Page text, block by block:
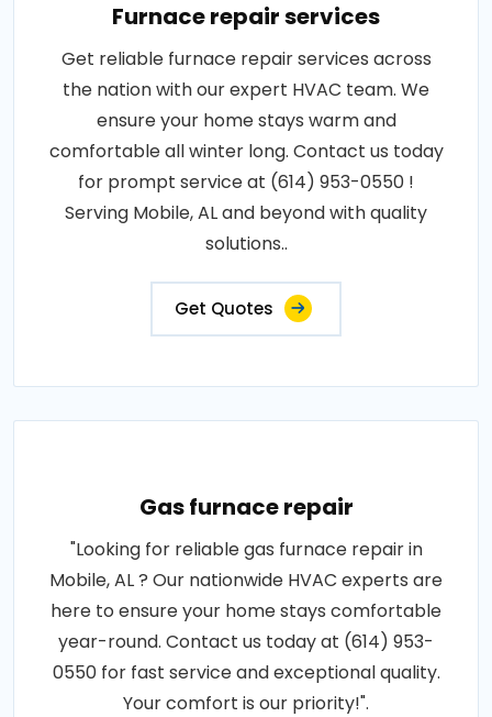
Furnace repair services
Get reliable furnace repair services across
the nation with our expert HVAC team. We
ensure your home stays warm and
comfortable all winter long. Contact us today
for prompt service at (614) 953-0550 !
Serving Mobile, AL and beyond with quality
solutions..
Get Quotes
Gas furnace repair
"Looking for reliable gas furnace repair in
Mobile, AL ? Our nationwide HVAC experts are
here to ensure your home stays comfortable
year-round. Contact us today at (614) 953-
0550 for fast service and exceptional quality.
Your comfort is our priority!".